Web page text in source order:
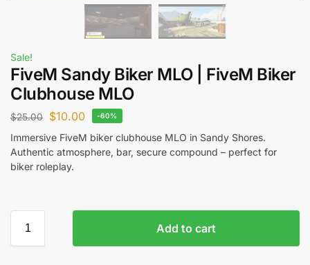
Sale!
FiveM Sandy Biker MLO | FiveM Biker
Clubhouse MLO
$25.00 $10.00 -60%
Immersive FiveM biker clubhouse MLO in Sandy Shores.
Authentic atmosphere, bar, secure compound – perfect for
biker roleplay.
Add to cart